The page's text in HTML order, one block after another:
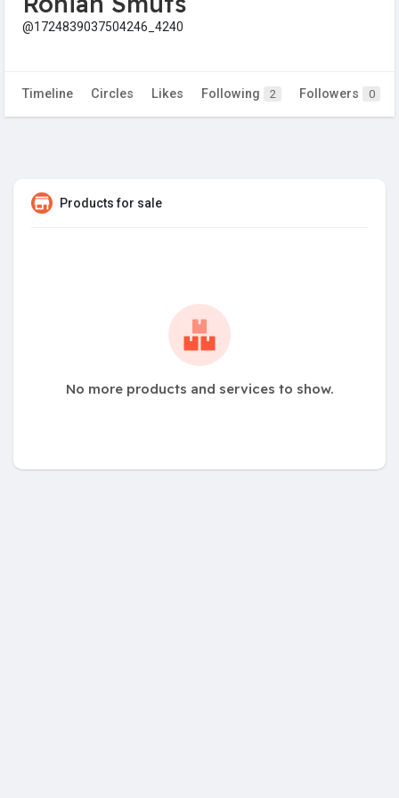
@1724839037504246_4240
Timeline Circles Likes Following 2 Followers 0
Products for sale
No more products and services to show.